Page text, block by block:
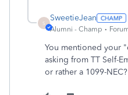
S
SweetieJean
Alumni - Champ
You mentioned your
asking from TT Self-
or rather a 1099-NEC?